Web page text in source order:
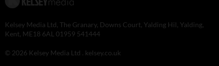
Kelsey Media Ltd, The Granary, Downs Court, Yalding Hil, Yalding,
Kent, ME18 6AL 01959 541444
© 2026 Kelsey Media Ltd . kelsey.co.uk